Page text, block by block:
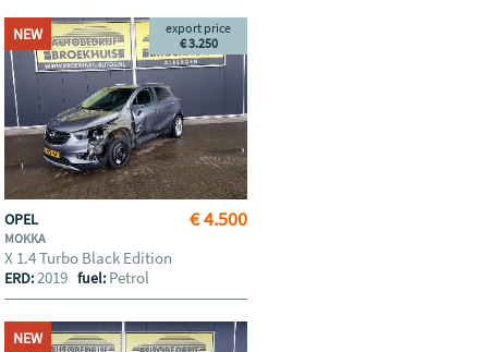
NEW
€ 4.500
export price
€ 3.250
OPEL
MOKKA
X 1.4 Turbo Black Edition
ERD:2019fuel: Petrol
NEW